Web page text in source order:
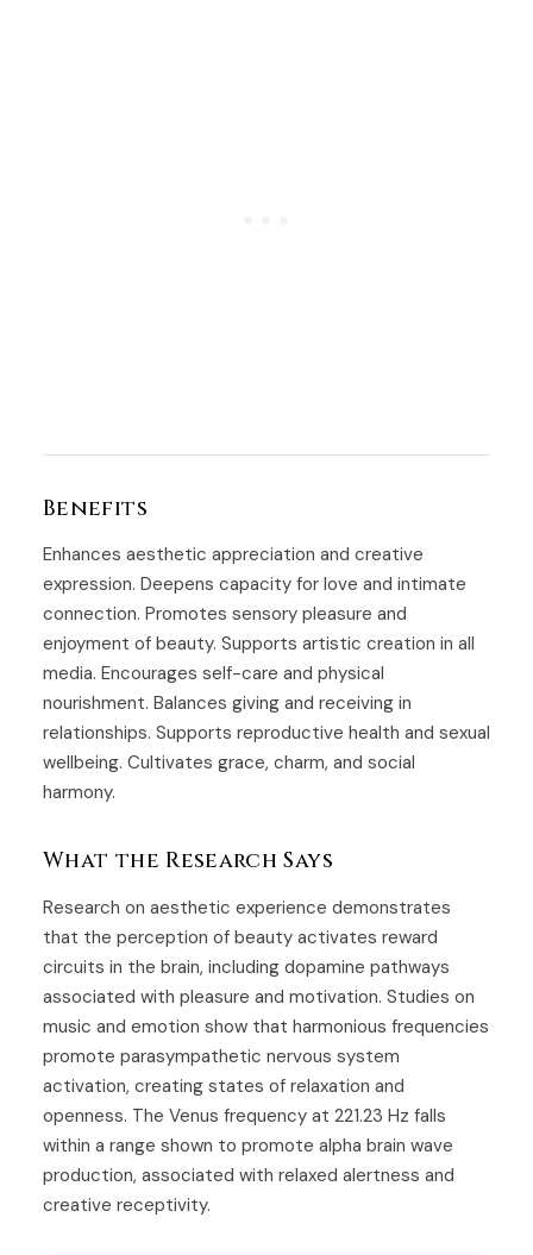
Benefits
Enhances aesthetic appreciation and creative
expression. Deepens capacity for love and intimate
connection. Promotes sensory pleasure and
enjoyment of beauty. Supports artistic creation in all
media. Encourages self-care and physical
nourishment. Balances giving and receiving in
relationships. Supports reproductive health and sexual
wellbeing. Cultivates grace, charm, and social
harmony.
What the Research Says
Research on aesthetic experience demonstrates
that the perception of beauty activates reward
circuits in the brain, including dopamine pathways
associated with pleasure and motivation. Studies on
music and emotion show that harmonious frequencies
promote parasympathetic nervous system
activation, creating states of relaxation and
openness. The Venus frequency at 221.23 Hz falls
within a range shown to promote alpha brain wave
production, associated with relaxed alertness and
creative receptivity.